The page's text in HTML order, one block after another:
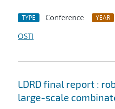
TYPE Conference YEAR
OSTI
LDRD final report :
large-scale